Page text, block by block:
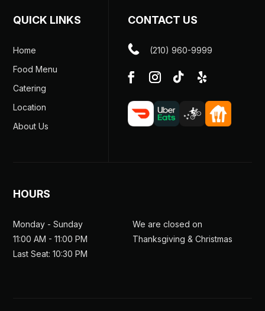
QUICK LINKS
Home
Food Menu
Catering
Location
About Us
CONTACT US
(210) 960-9999
HOURS
Monday - Sunday
11:00 AM - 11:00 PM
Last Seat: 10:30 PM
We are closed on
Thanksgiving & Christmas